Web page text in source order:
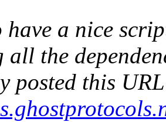
a nice
all the
posted this